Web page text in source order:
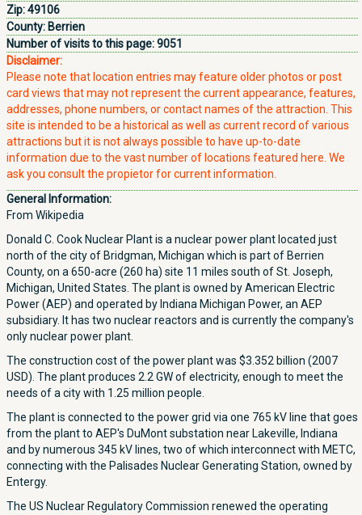
Zip:49106
County: Berrien
Number of visits to this page:9051
Disclaimer:
Please note that location entries may feature older photos or post
card views that may not represent the current appearance, features,
addresses, phone numbers, or contact names of the attraction. This
site is intended to be a historical as well as current record of various
attractions but it is not always possible to have up-to-date
information due to the vast number of locations featured here. We
ask you consult the propietor for current information.
General Information:
From Wikipedia
Donald C. Cook Nuclear Plant is a nuclear power plant located just
north of the city of Bridgman, Michigan which is part of Berrien
County, on a 650-acre (260 ha) site 11 miles south of St. Joseph,
Michigan, United States. The plant is owned by American Electric
Power (AEP) and operated by Indiana Michigan Power, an AEP
subsidiary. It has two nuclear reactors and is currently the company's
only nuclear power plant.
The construction cost of the power plant was $3.352 billion (2007
USD). The plant produces 2.2 GW of electricity, enough to meet the
needs of a city with 1.25 million people.
The plant is connected to the power grid via one 765 kV line that goes
from the plant to AEP's DuMont substation near Lakeville, Indiana
and by numerous 345 kV lines, two of which interconnect with METC,
connecting with the Palisades Nuclear Generating Station, owned by
Entergy.
The US Nuclear Regulatory Commission renewed the operating